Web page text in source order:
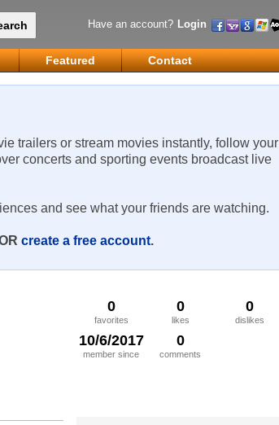
Have an account? Login
Featured Contact
trailers or stream movies instantly, follow your
concerts and sporting events broadcast live
and see what your friends are watching.
create a free account.
0
favorites
0
likes
0
dislikes
10/6/2017
member since
0
comments